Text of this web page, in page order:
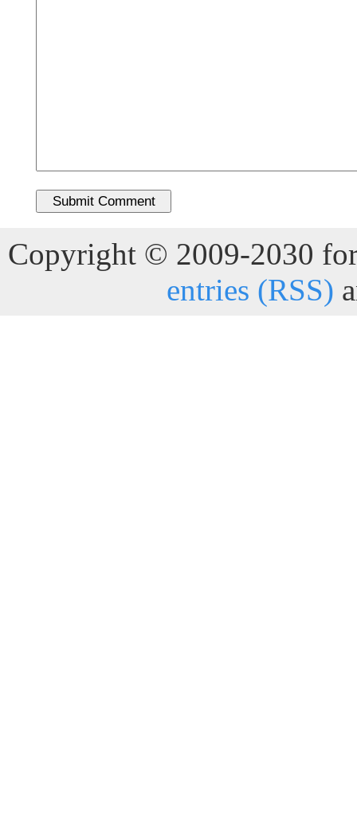
Copyright © 2009-2030
entries (RSS)